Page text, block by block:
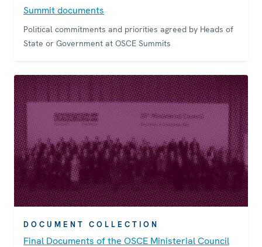
Summit documents
Political commitments and priorities agreed by Heads of
State or Government at OSCE Summits
DOCUMENT COLLECTION
Final Documents of the OSCE Ministerial Council